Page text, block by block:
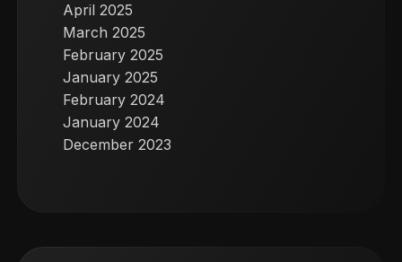
April 2025
March 2025
February 2025
January 2025
February 2024
January 2024
December 2023